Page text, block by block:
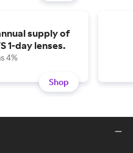
supply of
1-day lenses.
4%
Shop